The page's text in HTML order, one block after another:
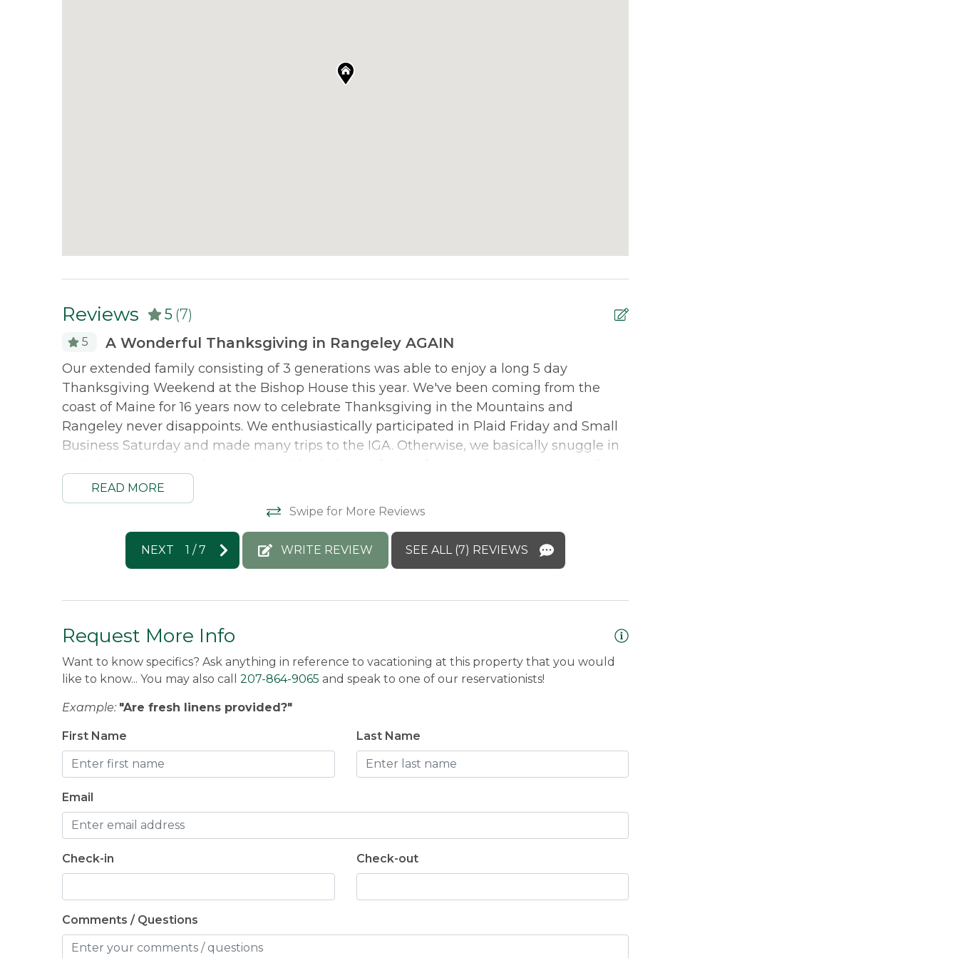
Reviews 5 (7)
5 A Wonderful Thanksgiving in Rangeley AGAIN
Our extended family consisting of 3 generations was able to enjoy a long 5 day
Thanksgiving Weekend at the Bishop House this year. We've been coming from the
coast of Maine for 16 years now to celebrate Thanksgiving in the Mountains and
Rangeley never disappoints. We enthusiastically participated in Plaid Friday and Small
Business Saturday and made many trips to the IGA. Otherwise, we basically snuggle in
We particularly loved the Master Suite with its separate stair case and the grandgirls
loved their room. I liked the bedroom off the kitchen as I was always up first. You can't
get closer to the lake and we saw white caps all weekend. Was this the ocean? I liked
the privacy of this cottage but appreciated not feeling so isolated; there were people
around rather than wildlife so we felt safe walking off that dinner but we always
make it up to Rangeley again this year! What a wonderful weekend full of fun and new
memories! We can't wait to see you again for Thanksgiving next year :)
Sandra -Posted: 12/2/2025
READ MORE
Swipe for More Reviews
NEXT 1 /7 WRITE REVIEW SEE ALL (7) REVIEWS
Request More Info
Want to know specifics? Ask anything in reference to vacationing at this property that you would
like to know... You may also call 207-864-9065 and speak to one of our reservationists!
Example: "Are fresh linens provided?"
First Name Last Name
Email
Check-in Check-out
Comments / Questions